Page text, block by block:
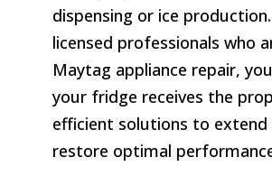
dispensing or ice
licensed professionals who
Maytag appliance repair,
your fridge receives the
efficient solutions to extend
restore optimal